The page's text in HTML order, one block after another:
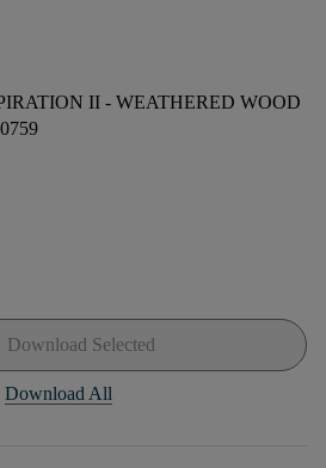
II - WEATHERED WOOD
Download Selected
Download All